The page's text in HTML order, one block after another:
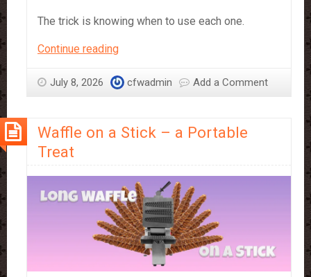
The trick is knowing when to use each one.
Continue readingCompound
Couverture
should
July 8, 2026 cfwadmin Add a Comment
Waffle on a Stick – a Portable
Treat